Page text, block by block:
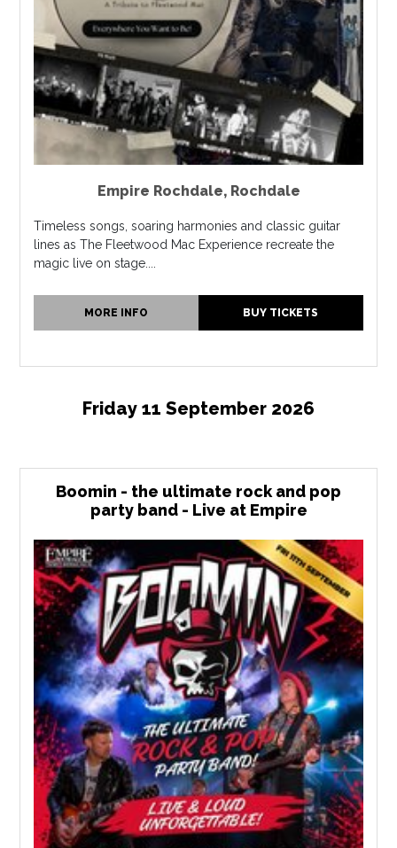
Empire Rochdale, Rochdale
Timeless songs, soaring harmonies and classic guitar
lines as The Fleetwood Mac Experience recreate the
magic live on stage....
MORE INFO BUY TICKETS
Friday 11 September 2026
Boomin - the ultimate rock and pop
party band - Live at Empire